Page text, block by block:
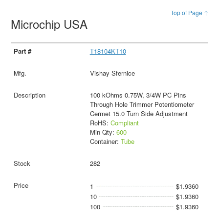
Top of Page ↑
Microchip USA
T18104KT10
Vishay Sfernice
100 kOhms 0.75W, 3/4W PC Pins
Through Hole Trimmer Potentiometer
Cermet 15.0 Turn Side Adjustment
RoHS: Compliant
Min Qty: 600
Container: Tube
282
1
$1.9360
10
$1.9360
100
$1.9360